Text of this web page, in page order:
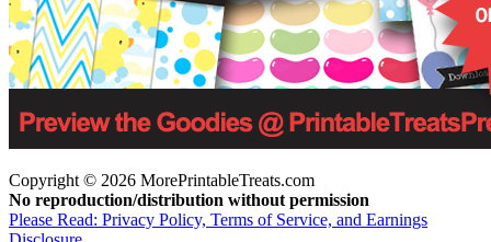
Copyright © 2026 MorePrintableTreats.com
No reproduction/distribution without permission
Please Read: Privacy Policy, Terms of Service, and Earnings